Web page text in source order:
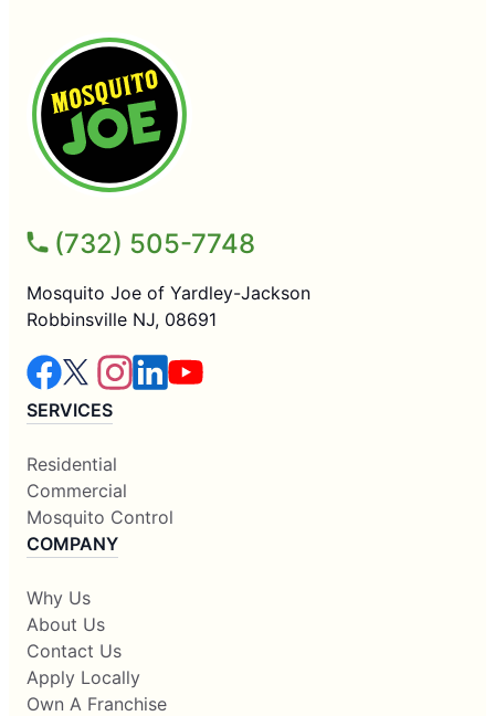
(732) 505-7748
Mosquito Joe of Yardley-Jackson
Robbinsville NJ, 08691
SERVICES
Residential
Commercial
Mosquito Control
COMPANY
Why Us
About Us
Contact Us
Apply Locally
Own A Franchise